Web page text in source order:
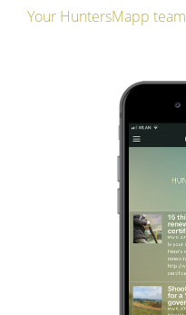
Your HuntersMapp team